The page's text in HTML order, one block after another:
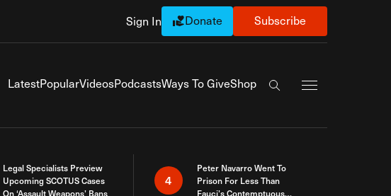
Sign In Donate Subscribe
LatestPopularVideosPodcastsWays To GiveShop
Search the site
Legal Specialists Preview
Upcoming SCOTUS Cases
On ‘Assault Weapons’ Bans
4
Peter Navarro Went To
Prison For Less Than
Fauci’s Contemptuous